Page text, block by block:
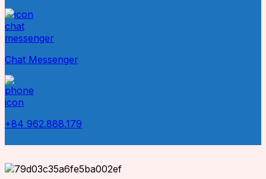
Chat Messenger
+84 962.888.179